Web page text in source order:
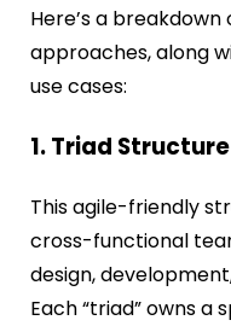
Here’s a
approaches, along
use cases:
1. Triad
This agile-friendly
cross-functional
design,
Each “triad” owns